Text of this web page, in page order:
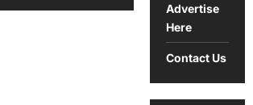
Advertise
Here
Contact Us